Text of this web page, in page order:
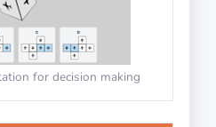
for decision making